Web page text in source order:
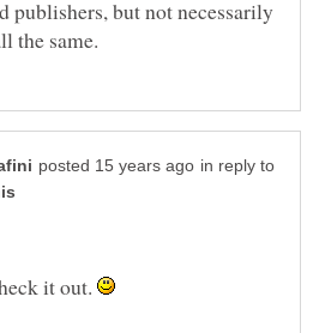
publishers, but not necessarily
in reply to
it out.